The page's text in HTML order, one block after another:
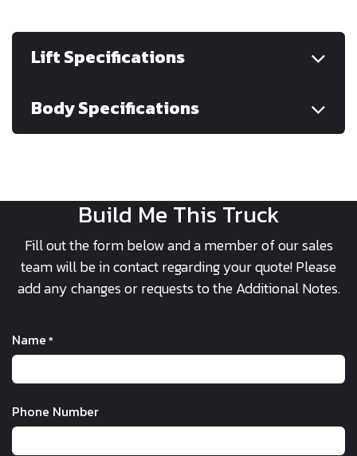
Lift Specifications
Body Specifications
Build Me This Truck
Fill out the form below and a member of our sales
team will be in contact regarding your quote! Please
add any changes or requests to the Additional Notes.
Name *
Phone Number